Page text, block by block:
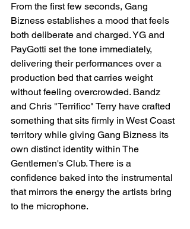
From the first few seconds, Gang
Bizness establishes a mood that feels
both deliberate and charged. YG and
PayGotti set the tone immediately,
delivering their performances over a
production bed that carries weight
without feeling overcrowded. Bandz
and Chris "Terrificc" Terry have crafted
something that sits firmly in West Coast
territory while giving Gang Bizness its
own distinct identity within The
Gentlemen's Club. There is a
confidence baked into the instrumental
that mirrors the energy the artists bring
to the microphone.